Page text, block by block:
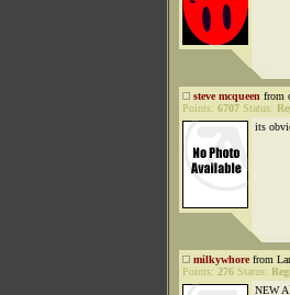
steve mcqueen from
Points: 6707 Status:
its
milkywhorefrom
Points: 276 Status:
NEW